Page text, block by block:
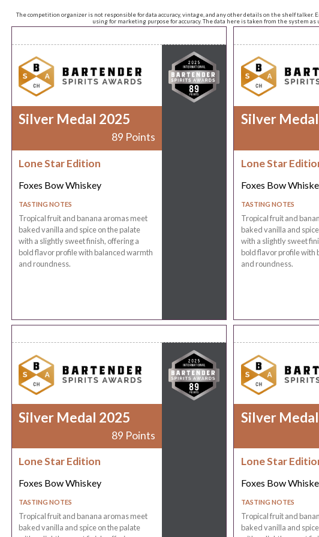
The competition organizer is not responsible for data accuracy, vintage, and any other details on the shelf talker.
using for marketing purpose for accuracy. The data here is taken from the system as
Silver Medal 2025
89 Points
Lone Star Edition
Foxes Bow Whiskey
TASTING NOTES
Tropical fruit and banana aromas meet
baked vanilla and spice on the palate
with a slightly sweet finish, offering a
bold flavor profile with balanced warmth
and roundness.
Silver
Lone Star
Foxes Bow
TASTING NOTES
Tropical fruit and
baked vanilla and
with a slightly sweet
bold flavor profile with
and roundness.
Silver Medal 2025
89 Points
Lone Star Edition
Foxes Bow Whiskey
TASTING NOTES
Tropical fruit and banana aromas meet
baked vanilla and spice on the palate
Silver
Lone Star
Foxes Bow
TASTING NOTES
Tropical fruit and
baked vanilla and